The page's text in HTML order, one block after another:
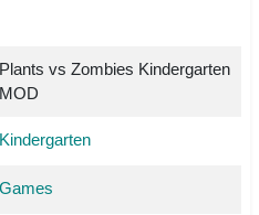
Plants vs Zombies Kindergarten
MOD
Kindergarten
Games